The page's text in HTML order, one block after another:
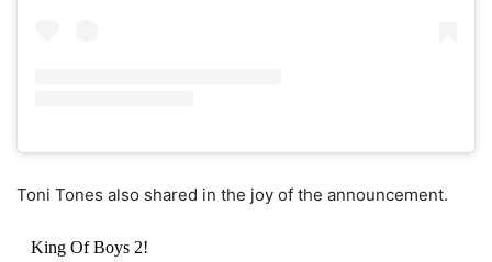
Toni Tones also shared in the joy of the announcement.
King Of Boys 2!